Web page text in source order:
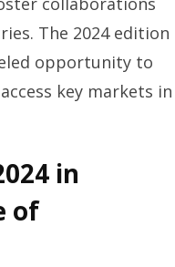
The 2024 edition
opportunity to
key markets in
in
of